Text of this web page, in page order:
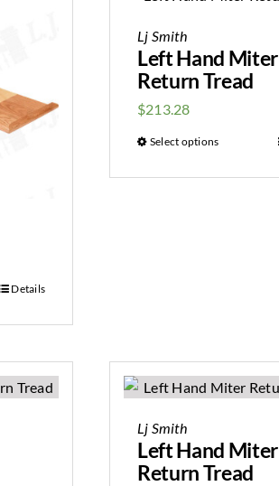
Details
Lj Smith
Left Hand Miter
Return Tread
$213.28
Select options
Lj Smith
Left Hand Miter
Return Tread